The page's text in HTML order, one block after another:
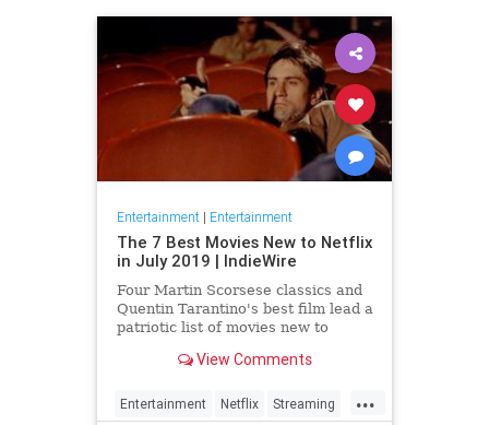
Entertainment| Entertainment
The 7 Best Movies New to Netflix
in July 2019 | IndieWire
Four Martin Scorsese classics and
Quentin Tarantino's best film lead a
patriotic list of movies new to
View Comments
...
Entertainment Netflix Streaming